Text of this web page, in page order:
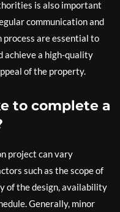
is also important
communication and
are essential to
achieve a high-quality
of the property.
to complete a
project can vary
such as the scope of
of the design, availability
Generally, minor